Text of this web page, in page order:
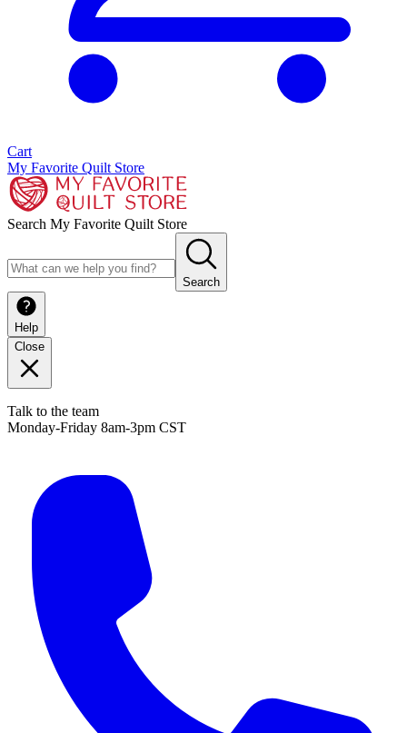
Cart
My Favorite Quilt Store
Search My Favorite Quilt Store
Search
Help
Close
Talk to the team
Monday-Friday 8am-3pm CST